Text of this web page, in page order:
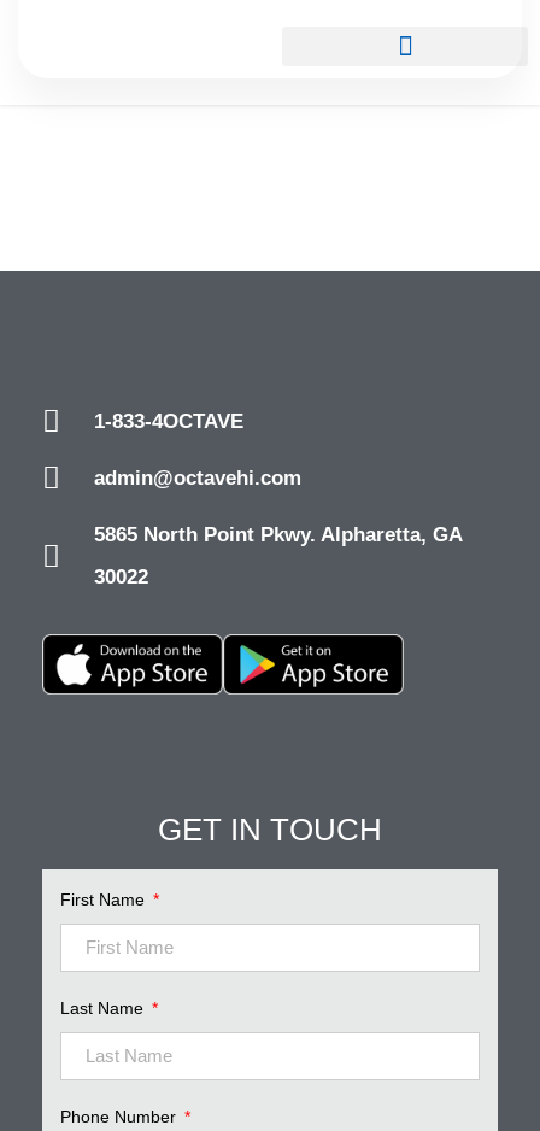
Pinnacle Assistant
1-833-4OCTAVE
admin@octavehi.com
5865 North Point Pkwy. Alpharetta, GA
30022
GET IN TOUCH
First Name
Last Name
Phone Number